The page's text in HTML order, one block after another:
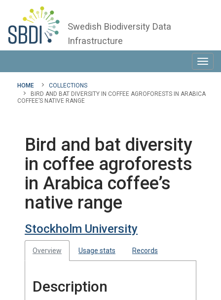
Swedish Biodiversity Data
Infrastructure
HOME
COLLECTIONS
BIRD AND BAT DIVERSITY IN COFFEE AGROFORESTS IN ARABICA
COFFEE’S NATIVE RANGE
Bird and bat diversity
in coffee agroforests
in Arabica coffee’s
native range
Stockholm University
Overview Usage stats Records
Description